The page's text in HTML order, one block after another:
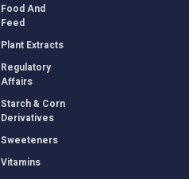
Food And
Feed
Plant Extracts
Regulatory
Affairs
Starch & Corn
Derivatives
Sweeteners
Vitamins